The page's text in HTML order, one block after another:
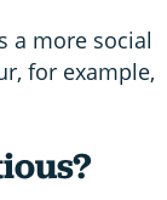
a more social
for example,